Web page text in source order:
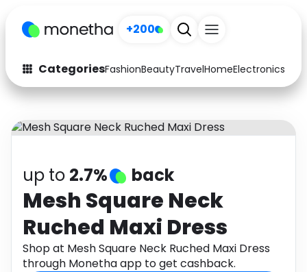
+200
CategoriesFashionBeautyTravelHomeElectronics
Fashion
Arts & Crafts
Auto Baby & Kids
Electronics
Activities Food
Gifts Home
up to 2.7% back
Mesh Square Neck
Ruched Maxi Dress
Shop at Mesh Square Neck Ruched Maxi Dress
through Monetha app to get cashback.